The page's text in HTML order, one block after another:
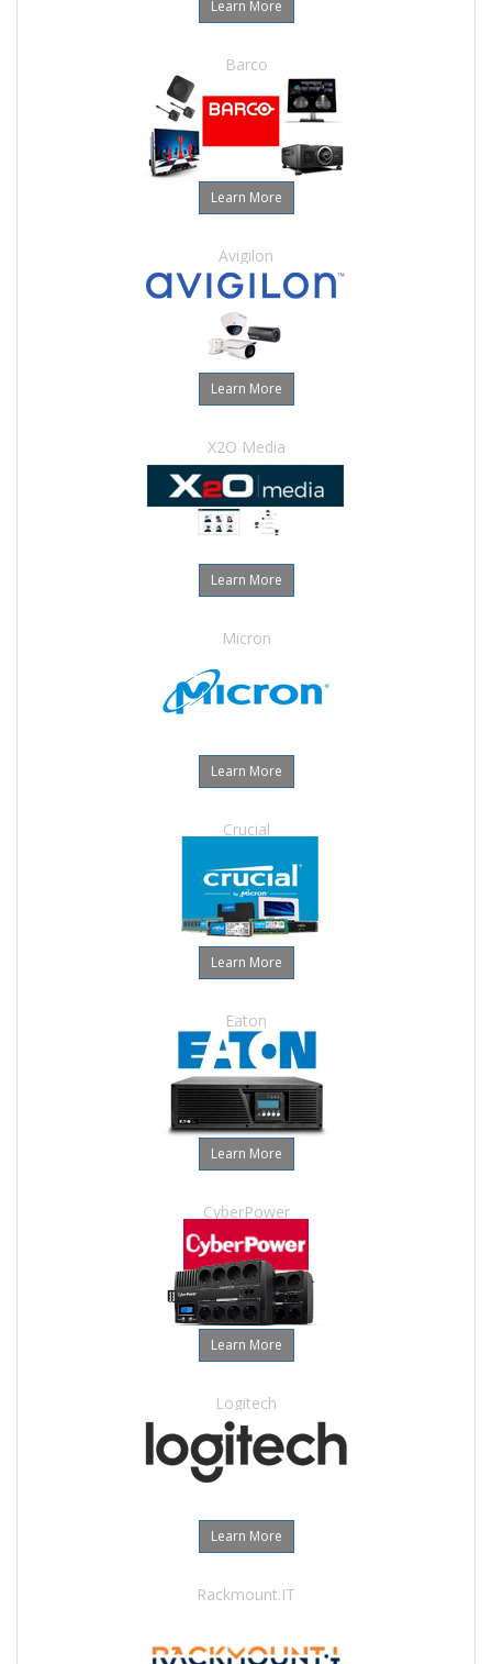
Learn More
Barco
Learn More
Avigilon
Learn More
X2O Media
Learn More
Micron
Learn More
Crucial
Learn More
Eaton
Learn More
CyberPower
Learn More
Logitech
Learn More
Rackmount.IT